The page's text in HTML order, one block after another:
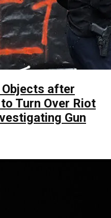
after
Turn Over Riot
Gun